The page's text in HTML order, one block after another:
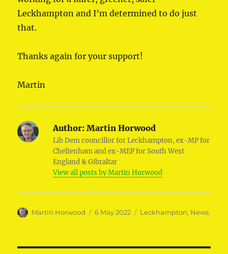
Leckhampton and I’m determined to do just
that.
Thanks again for your support!
Martin
Author: Martin Horwood
Lib Dem councillor for Leckhampton, ex-MP for
Cheltenham and ex-MEP for South West
England & Gibraltar
View all posts by Martin Horwood
Author
Martin Horwood
Posted
6 May 2022 Categories
Leckhampton, News